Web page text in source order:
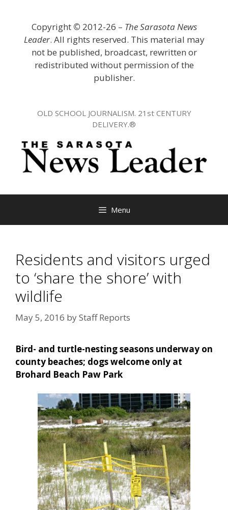
Copyright © 2012-26 – The Sarasota News
Leader. All rights reserved. This material may
not be published, broadcast, rewritten or
redistributed without permission of the
publisher.
OLD SCHOOL JOURNALISM. 21st CENTURY
DELIVERY.®
Menu
Residents and visitors urged
to ‘share the shore’ with
wildlife
May 5, 2016 byStaff Reports
Bird- and turtle-nesting seasons underway on
county beaches; dogs welcome only at
Brohard Beach Paw Park